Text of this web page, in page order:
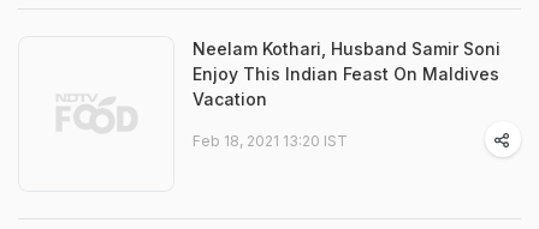
Neelam Kothari, Husband Samir Soni
Enjoy This Indian Feast On Maldives
Vacation
Feb 18, 2021 13:20 IST